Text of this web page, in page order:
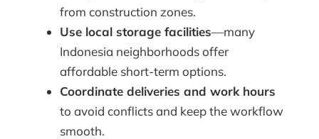
from construction zones.
Use local storage facilities—many
Indonesia neighborhoods offer
affordable short-term options.
Coordinate deliveries and work hours
to avoid conflicts and keep the workflow
smooth.